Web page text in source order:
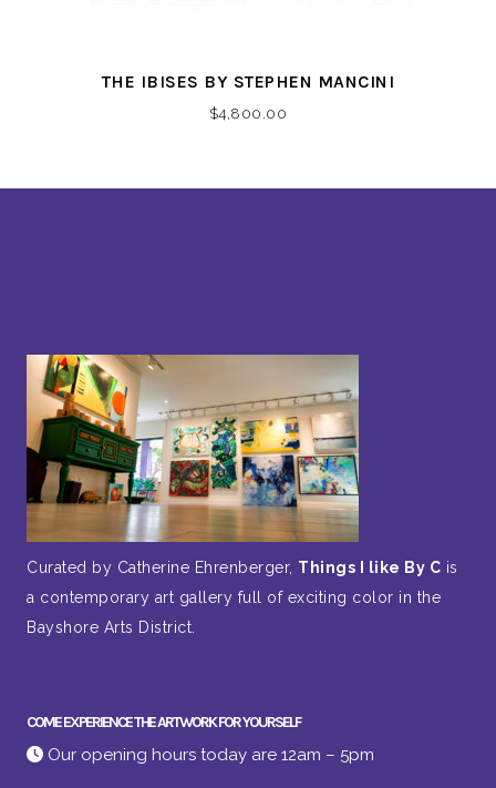
THE IBISES BY STEPHEN MANCINI
$4,800.00
Curated by Catherine Ehrenberger, Things I like By C is
a contemporary art gallery full of exciting color in the
Bayshore Arts District.
COME EXPERIENCE THE ARTWORK FOR YOURSELF
Our opening hours today are 12am – 5pm